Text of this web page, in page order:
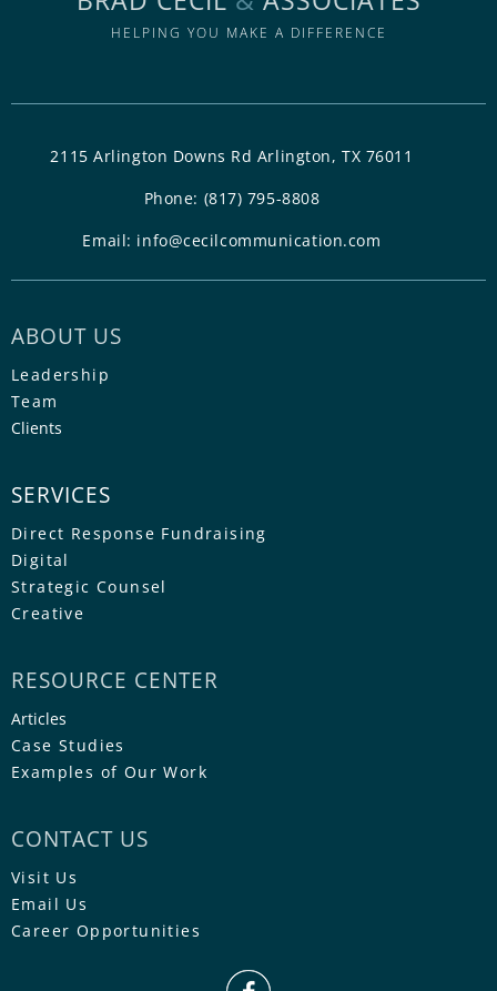
HELPING YOU MAKE A DIFFERENCE
2115 Arlington Downs Rd Arlington, TX 76011
Phone: (817) 795-8808
Email: info@cecilcommunication.com
ABOUT US
Leadership
Team
Clients
SERVICES
Direct Response Fundraising
Digital
Strategic Counsel
Creative
RESOURCE CENTER
Articles
Case Studies
Examples of Our Work
CONTACT US
Visit Us
Email Us
Career Opportunities